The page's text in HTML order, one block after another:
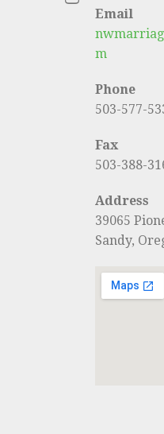
Email
m
Phone
503-577-
Fax
503-388-
Address
39065
Sandy,